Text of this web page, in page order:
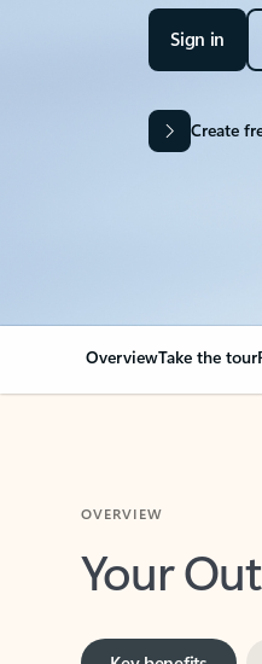
Sign in
Create
OverviewTake the tour
Your
Key benefits